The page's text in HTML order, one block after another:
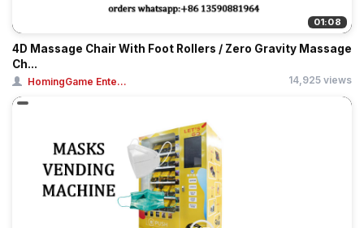
01:08
4D Massage Chair With Foot Rollers / Zero Gravity Massage
Ch...
HomingGame Ente... 14,925 views